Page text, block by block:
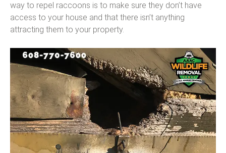
way to repel raccoons is to make sure they don’t have
access to your house and that there isn’t anything
attracting them to your property.